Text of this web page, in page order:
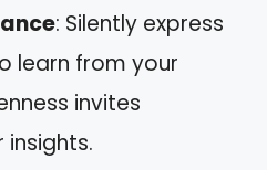
: Silently express
learn from your
invites
insights.